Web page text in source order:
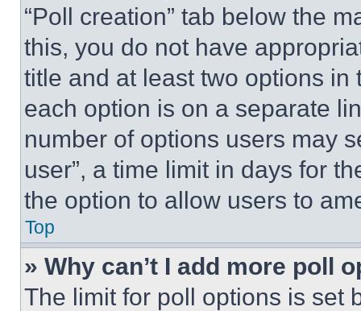
“Poll creation” tab below the
this, you do not have
title and at least two options
each option is on a separate
number of options users may
user”, a time limit in days for
the option to allow users to
Top
» Why can’t I add more poll
The limit for poll options is set